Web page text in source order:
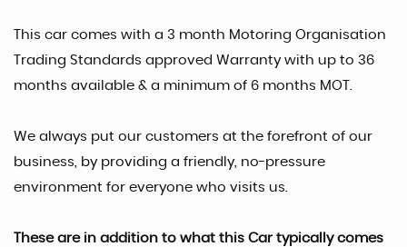
This car comes with a 3 month Motoring Organisation
Trading Standards approved Warranty with up to 36
months available & a minimum of 6 months MOT.
We always put our customers at the forefront of our
business, by providing a friendly, no-pressure
environment for everyone who visits us.
These are in addition to what this Car typically comes